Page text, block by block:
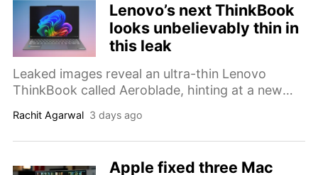
Lenovo’s next ThinkBook
looks unbelievably thin in
this leak
Leaked images reveal an ultra-thin Lenovo
ThinkBook called Aeroblade, hinting at a new
world's slimmest laptops.
Rachit Agarwal 3 days ago
Apple fixed three Mac